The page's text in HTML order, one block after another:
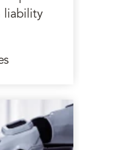
liability